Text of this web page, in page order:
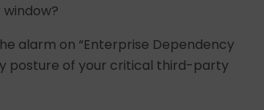
alarm on “Enterprise Dependency
posture of your critical third-party